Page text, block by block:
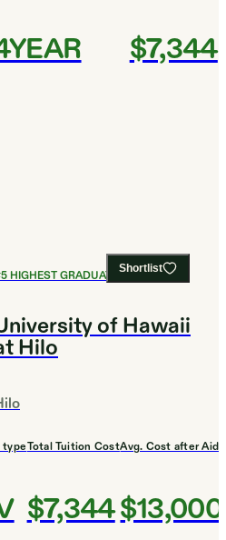
$7,344
Shortlist
5HIGHEST GRADUATION RATES
of Hawaii
Hilo
Total Tuition Cost
$7,344
Avg. Cost after Aid
$13,000